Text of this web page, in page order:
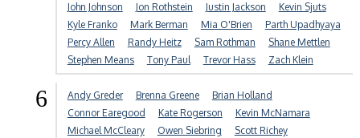
John Johnson
Jon Rothstein Justin Jackson
Kevin Sjuts
Kyle Franko
Mark Berman Mia O'Brien
Parth Upadhyaya
Percy Allen
Randy Heitz Sam Rothman
Shane Mettlen
Stephen Means
Tony Paul Trevor Hass Zach Klein
6 Andy Greder Brenna Greene
Brian Holland
Connor Earegood
Kate Rogerson
Kevin McNamara
Michael McCleary
Owen Siebring Scott Richey